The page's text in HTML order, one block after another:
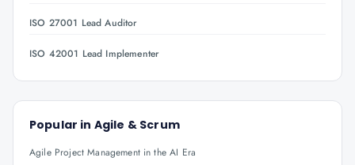
ISO 27001 Lead Auditor
ISO 42001 Lead Implementer
Popular in Agile & Scrum
Agile Project Management in the AI Era